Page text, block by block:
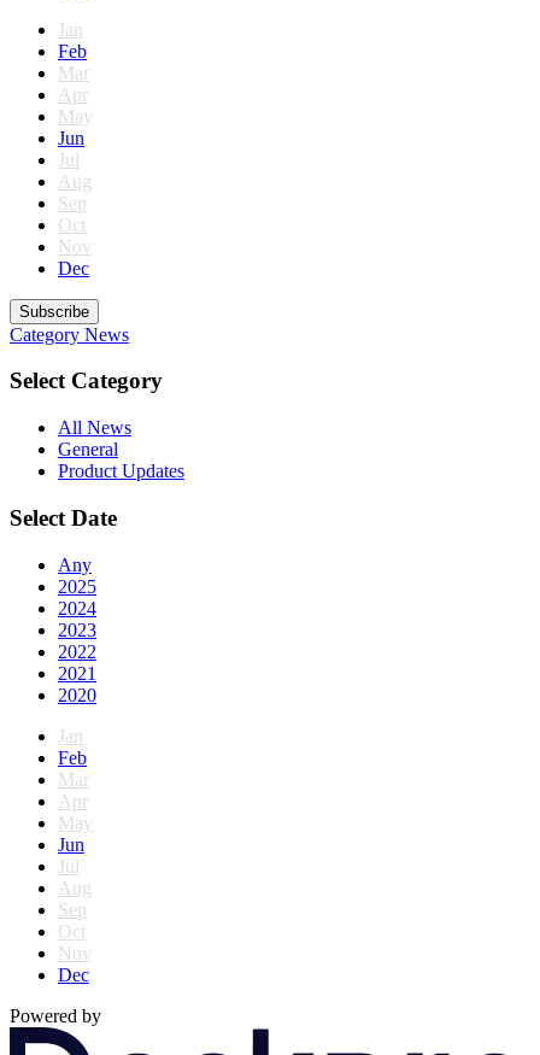
Jan
Feb
Mar
Apr
May
Jun
Jul
Aug
Sep
Oct
Nov
Dec
Subscribe
Category News
Select Category
All News
General
Product Updates
Select Date
Any
2025
2024
2023
2022
2021
2020
Jan
Feb
Mar
Apr
May
Jun
Jul
Aug
Sep
Oct
Nov
Dec
Powered by